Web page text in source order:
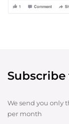
We send you only
per month